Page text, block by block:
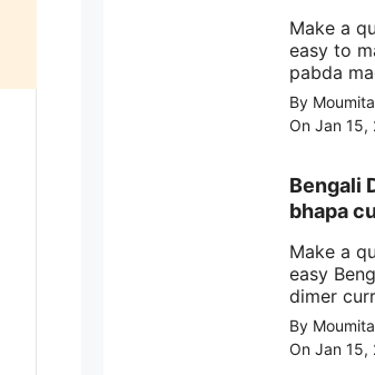
easy
method
simple
fish
Make a
easy to
pabda
jhol rather
diye
macher
with
very
simple
method
by step
By
On Jan 15,
Bengali
bhapa
curry
Make a
easy
dimer
recipe
or vapa
boiled
By
On Jan 15,